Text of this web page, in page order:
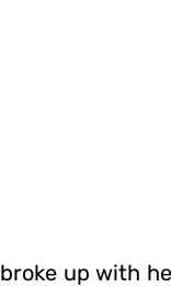
broke up with